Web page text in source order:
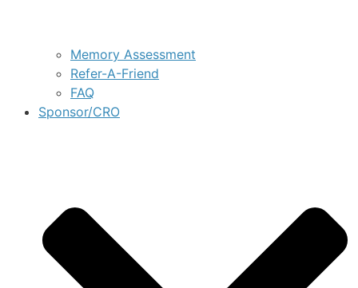
Memory Assessment
Refer-A-Friend
FAQ
Sponsor/CRO